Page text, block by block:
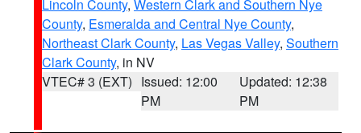
Lincoln County, Western Clark and Southern Nye
County, Esmeralda and Central Nye County,
Northeast Clark County, Las Vegas Valley, Southern
Clark County, in NV
VTEC# 3 (EXT) Issued: 12:00
PM
Updated: 12:38
PM